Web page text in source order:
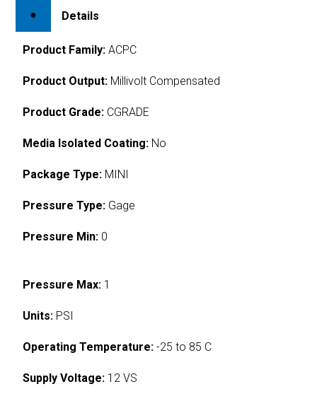
Details
Product Family: ACPC
Product Output: Millivolt Compensated
Product Grade: CGRADE
Media Isolated Coating: No
Package Type: MINI
Pressure Type: Gage
Pressure Min: 0
Pressure Max: 1
Units: PSI
Operating Temperature: -25 to 85 C
Supply Voltage: 12 VS